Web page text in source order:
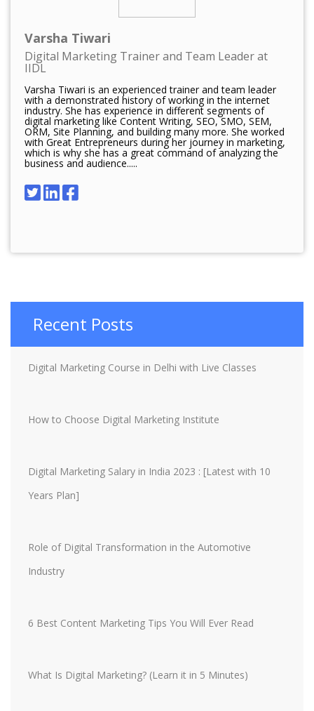
Varsha Tiwari
Digital Marketing Trainer and Team Leader at
IIDL
Varsha Tiwari is an experienced trainer and team leader
with a demonstrated history of working in the internet
industry. She has experience in different segments of
digital marketing like Content Writing, SEO, SMO, SEM,
ORM, Site Planning, and building many more. She worked
with Great Entrepreneurs during her journey in marketing,
which is why she has a great command of analyzing the
business and audience.....
Recent Posts
Digital Marketing Course in Delhi with Live Classes
How to Choose Digital Marketing Institute
Digital Marketing Salary in India 2023 : [Latest with 10
Years Plan]
Role of Digital Transformation in the Automotive
Industry
6 Best Content Marketing Tips You Will Ever Read
What Is Digital Marketing? (Learn it in 5 Minutes)